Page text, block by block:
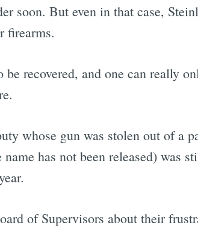
soon. But even in that case,
firearms.
be recovered, and one can really
whose gun was stolen out of a
has not been released) was
of Supervisors about their